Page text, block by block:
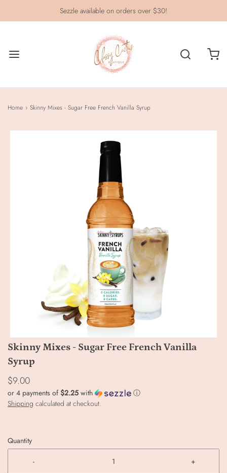
Sezzle available on orders over $30!
Home › Skinny Mixes - Sugar Free French Vanilla Syrup
Skinny Mixes - Sugar Free French Vanilla
Syrup
$9.00
or 4 payments of $2.25 with
ⓘ
Shipping calculated at checkout.
Quantity
- +